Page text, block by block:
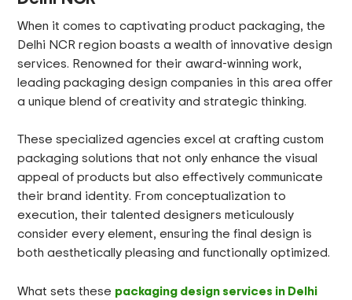
When it comes to captivating product packaging, the
Delhi NCR region boasts a wealth of innovative design
services. Renowned for their award-winning work,
leading packaging design companies in this area offer
a unique blend of creativity and strategic thinking.
These specialized agencies excel at crafting custom
packaging solutions that not only enhance the visual
appeal of products but also effectively communicate
their brand identity. From conceptualization to
execution, their talented designers meticulously
consider every element, ensuring the final design is
both aesthetically pleasing and functionally optimized.
What sets these packaging design services in Delhi